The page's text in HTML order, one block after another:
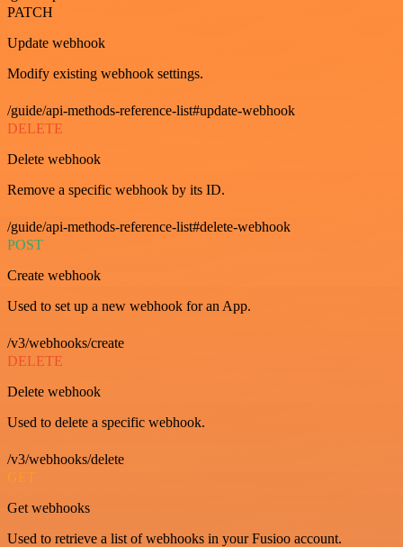
PATCH
Update webhook
Modify existing webhook settings.
/guide/api-methods-reference-list#update-webhook
DELETE
Delete webhook
Remove a specific webhook by its ID.
/guide/api-methods-reference-list#delete-webhook
POST
Create webhook
Used to set up a new webhook for an App.
/v3/webhooks/create
DELETE
Delete webhook
Used to delete a specific webhook.
/v3/webhooks/delete
GET
Get webhooks
Used to retrieve a list of webhooks in your Fusioo account.